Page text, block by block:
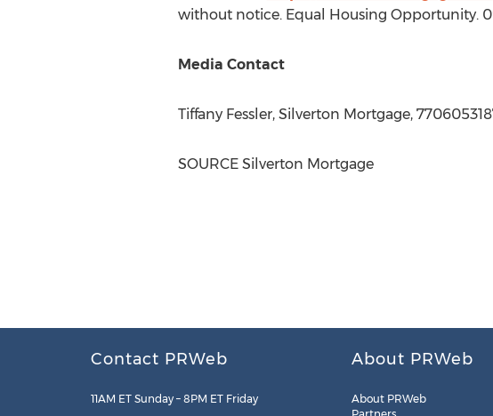
without notice. Equal Housing Opportunity.
Media Contact
Tiffany Fessler, Silverton Mortgage,
SOURCE Silverton Mortgage
Contact PRWeb
11AM ET Sunday – 8PM ET Friday
About PRWeb
About PRWeb